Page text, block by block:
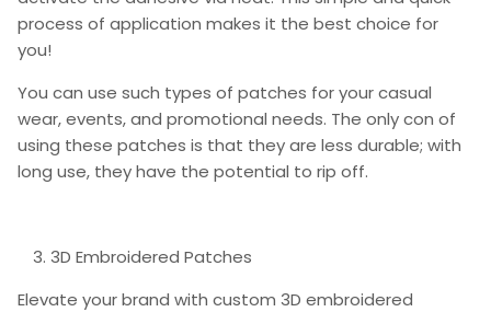
process of application makes it the best choice for
you!
You can use such types of patches for your casual
wear, events, and promotional needs. The only con of
using these patches is that they are less durable; with
long use, they have the potential to rip off.
3D Embroidered Patches
Elevate your brand with custom 3D embroidered